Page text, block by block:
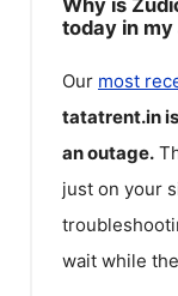
today in my
Our most
tatatrent.in
an outage.
just on your
wait while